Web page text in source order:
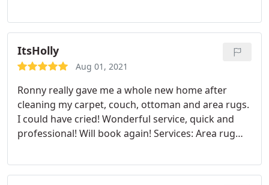
Upholstery cleaning
ItsHolly
Aug 01, 2021
Ronny really gave me a whole new home after
cleaning my carpet, couch, ottoman and area rugs.
I could have cried! Wonderful service, quick and
professional! Will book again! Services: Area rug